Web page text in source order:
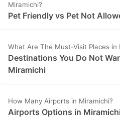
Miramichi?
Pet Friendly vs Pet Not
What Are The Must-Visit Places in
Destinations You Do Not
Miramichi
How Many Airports in Miramichi?
Airports Options in Miramichi